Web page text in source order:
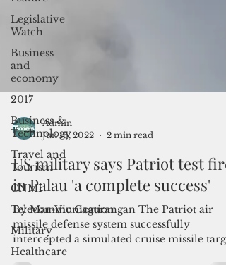
Legislative
Watch
Business
and
economy
2017
Business &
Technology
Travel and
Tourism
CNMI
Telecommunication
Military
Healthcare
Admin
Jun 16, 2022
2 min read
US military says Patriot test fire
in Palau 'a complete success'
By Mar-Vic Cagurangan The Patriot air
missile defense system successfully